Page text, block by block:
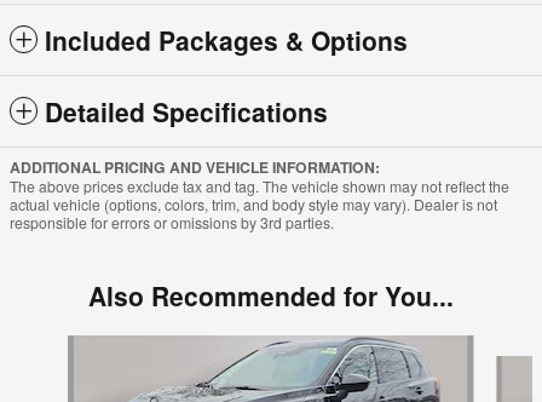
Included Packages & Options
Detailed Specifications
ADDITIONAL PRICING AND VEHICLE INFORMATION:
The above prices exclude tax and tag. The vehicle shown may not reflect the
actual vehicle (options, colors, trim, and body style may vary). Dealer is not
responsible for errors or omissions by 3rd parties.
Also Recommended for You...